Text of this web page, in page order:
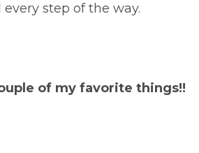
step of the way.
of my favorite things!!